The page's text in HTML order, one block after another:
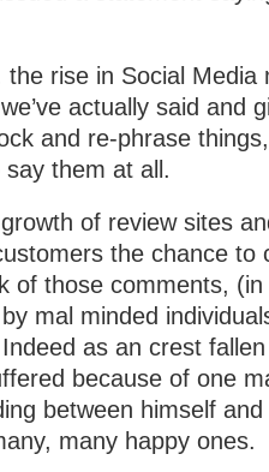
rise in Social Media
actually said and
and re-phrase
them at all.
of review sites
the chance to
of those comments,
mal minded
as an crest
because of one
between himself
many happy ones.